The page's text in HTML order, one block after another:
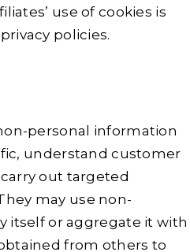
use of cookies is
policies.
personal information
understand customer
out targeted
may use non-
itself or aggregate it with
from others to